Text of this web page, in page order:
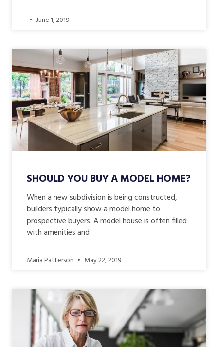
June 1, 2019
SHOULD YOU BUY A MODEL HOME?
When a new subdivision is being constructed,
builders typically show a model home to
prospective buyers. A model house is often filled
with amenities and
Maria Patterson May 22, 2019